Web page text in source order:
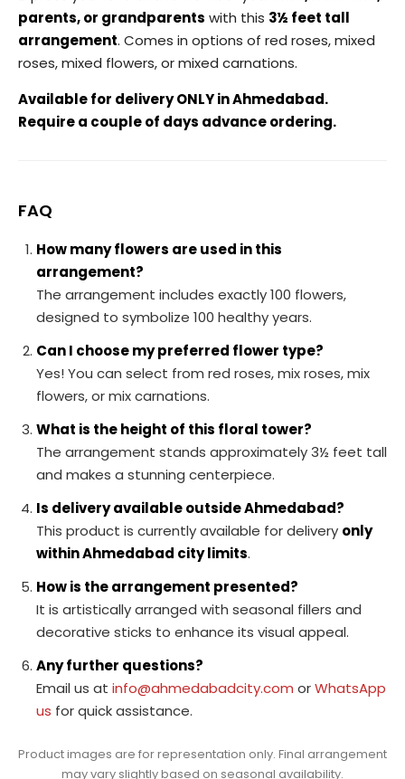
parents, or grandparents with this 3½ feet tall
arrangement. Comes in options of red roses, mixed
roses, mixed flowers, or mixed carnations.
Available for delivery ONLY in Ahmedabad.
Require a couple of days advance ordering.
FAQ
How many flowers are used in this
arrangement?
The arrangement includes exactly 100 flowers,
designed to symbolize 100 healthy years.
Can I choose my preferred flower type?
Yes! You can select from red roses, mix roses, mix
flowers, or mix carnations.
What is the height of this floral tower?
The arrangement stands approximately 3½ feet tall
and makes a stunning centerpiece.
Is delivery available outside Ahmedabad?
This product is currently available for delivery only
within Ahmedabad city limits.
How is the arrangement presented?
It is artistically arranged with seasonal fillers and
decorative sticks to enhance its visual appeal.
Any further questions?
Email us at info@ahmedabadcity.com orWhatsApp
us for quick assistance.
Product images are for representation only. Final arrangement
may vary slightly based on seasonal availability.